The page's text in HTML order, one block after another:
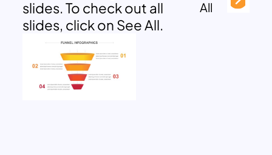
slides. To check out all
slides, click on See All.
All